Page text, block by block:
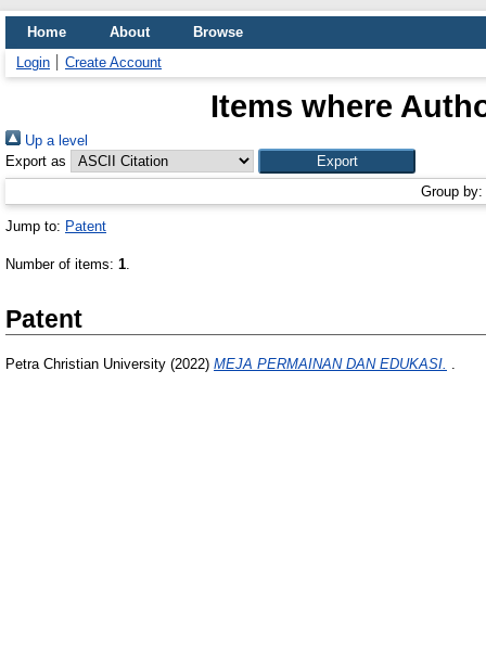
Home About
Browse
Login
Create Account
Items where
Up a level
Export as
Group by:
Jump to: Patent
Number of items: 1.
Patent
Petra Christian University (2022) MEJA PERMAINAN DAN EDUKASI. .